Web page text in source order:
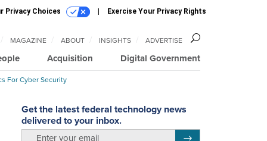
Privacy Choices Exercise Your Privacy Rights
Acquisition Digital Government
MAGAZINE ABOUT INSIGHTS ADVERTISE
For Cyber Security
Get the latest federal technology news
delivered to your inbox.